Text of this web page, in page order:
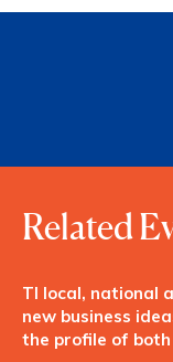
Related
TI local, national
new business
the profile of